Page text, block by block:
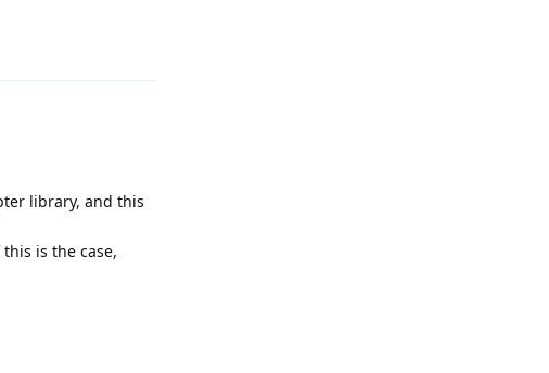
library, and this
is the case,